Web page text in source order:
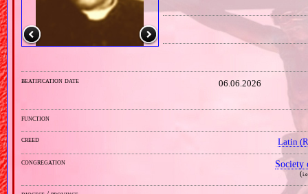
beatification date 06.06.2026
function
creed Latin
congregation Society
(